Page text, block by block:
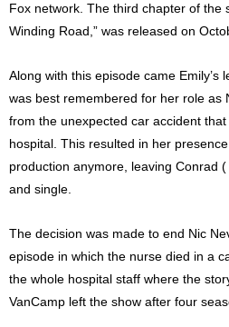
Fox network. The third chapter of the
Winding Road,” was released on
Along with this episode came Emily’s
was best remembered for her role as
from the unexpected car accident
hospital. This resulted in her
production anymore, leaving Conrad
and single.
The decision was made to end Nic
episode in which the nurse died in a
the whole hospital staff where the
VanCamp left the show after four